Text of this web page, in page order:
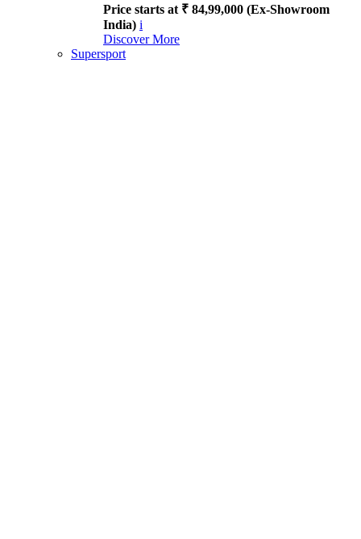
Price starts at ₹ 84,99,000 (Ex-Showroom
India) i
Discover More
Supersport